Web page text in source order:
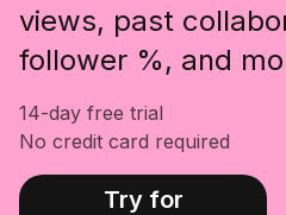
views, past
follower %, and
Try for
14-day free trial
No credit card required